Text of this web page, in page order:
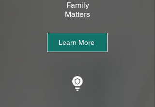
Family
Matters
Learn More